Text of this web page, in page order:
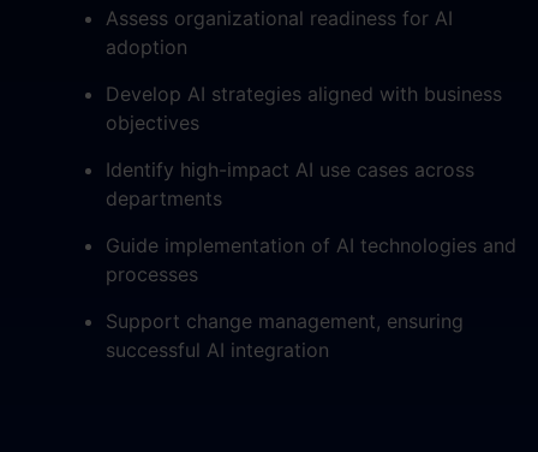
Assess organizational readiness for AI
adoption
Develop AI strategies aligned with business
objectives
Identify high-impact AI use cases across
departments
Guide implementation of AI technologies and
processes
Support change management, ensuring
successful AI integration